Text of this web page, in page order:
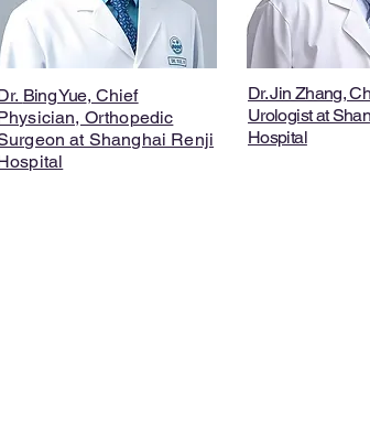
Bing Yue, Chief
Orthopedic
at Shanghai Renji
Dr. Jin Zhang,
Urologist at
Hospital